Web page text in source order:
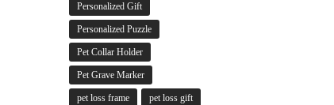
Personalized Gift
Personalized Puzzle
Pet Collar Holder
Pet Grave Marker
pet loss frame pet loss gift